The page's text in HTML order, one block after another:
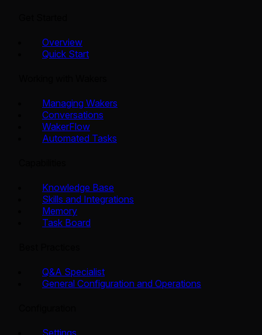
Overview
Quick Start
Managing Wakers
Conversations
WakerFlow
Automated Tasks
Knowledge Base
Skills and Integrations
Memory
Task Board
Q&A Specialist
General Configuration and Operations